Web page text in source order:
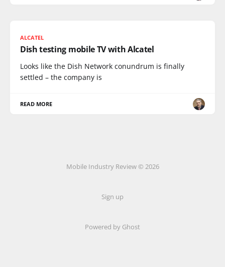
ALCATEL
Dish testing mobile TV with Alcatel
Looks like the Dish Network conundrum is finally
settled – the company is
READ MORE
Mobile Industry Review © 2026
Sign up
Powered by Ghost